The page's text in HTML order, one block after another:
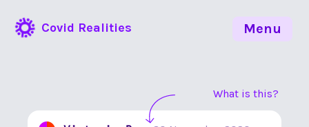
Covid Realities
What is this?
Menu